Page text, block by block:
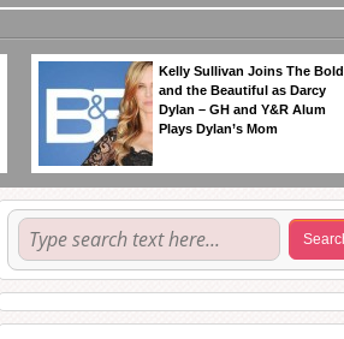
Kelly Sullivan Joins The Bold
and the Beautiful as Darcy
Dylan – GH and Y&R Alum
Plays Dylan’s Mom